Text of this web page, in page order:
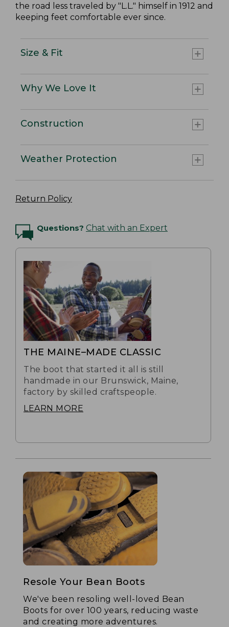
the road less traveled by "L.L." himself in 1912 and
keeping feet comfortable ever since.
Size & Fit
Why We Love It
Construction
Weather Protection
Return Policy
Questions? Chat with an Expert
THE MAINE–MADE CLASSIC
The boot that started it all is still
handmade in our Brunswick, Maine,
factory by skilled craftspeople.
LEARN MORE
Resole Your Bean Boots
We've been resoling well-loved Bean
Boots for over 100 years, reducing waste
and creating more adventures.